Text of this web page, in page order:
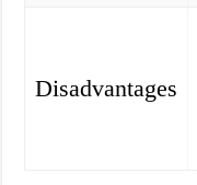
Disadvantages